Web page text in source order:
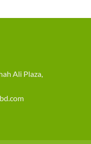
Ali Plaza,